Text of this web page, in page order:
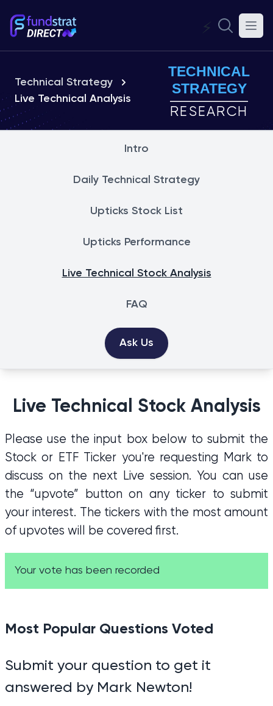
⚡
Technical Strategy
Live Technical Analysis
TECHNICAL
STRATEGY
RESEARCH
Intro
Daily Technical Strategy
Upticks Stock List
Upticks Performance
Live Technical Stock Analysis
FAQ
Ask Us
Live Technical Stock Analysis
Please use the input box below to submit the
Stock or ETF Ticker you're requesting Mark to
discuss on the next Live session. You can use
the “upvote” button on any ticker to submit
your interest. The tickers with the most amount
of upvotes will be covered first.
Your vote has been recorded
Most Popular Questions Voted
Submit your question to get it
answered by Mark Newton!